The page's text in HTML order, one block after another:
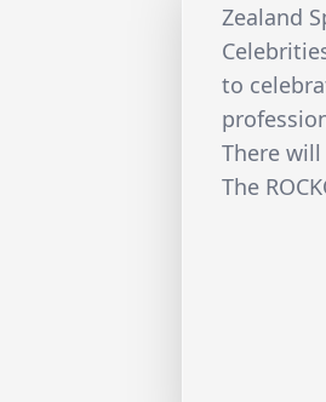
Zealand
to
There
The